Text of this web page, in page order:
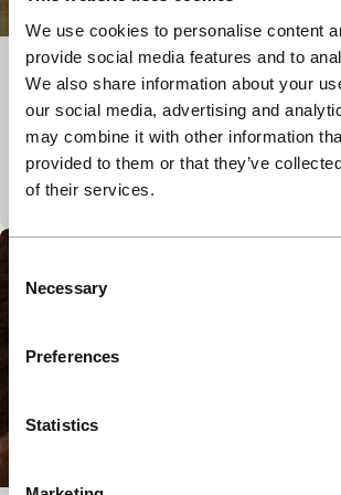
We use cookies to personalise content
provide social media features and to
We also share information about your
our social media, advertising and
may combine it with other information
provided to them or that they’ve
of their services.
Selection
Necessary
Preferences
Statistics
KR WP
Artur Żmijewski
In this film, Żmijewski – literally – strips
behaviour and rituals. We see soldiers
and march: the first time clo